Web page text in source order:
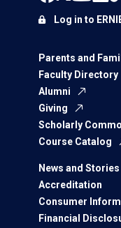
Parents and
Faculty Directory
Alumni
Giving
Scholarly
Course Catalog
News and Stories
Accreditation
Consumer
Financial
Log in to